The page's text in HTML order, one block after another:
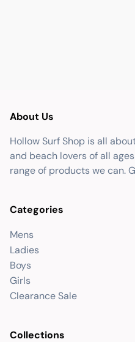
About Us
Hollow Surf Shop is all
and beach lovers of all
range of products we can.
Categories
Mens
Ladies
Boys
Girls
Clearance Sale
Collections